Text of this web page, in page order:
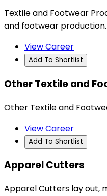
Textile and Footwear
and footwear production.
View Career
Add To Shortlist
Other Textile and
Other Textile and
View Career
Add To Shortlist
Apparel Cutters
Apparel Cutters lay out,